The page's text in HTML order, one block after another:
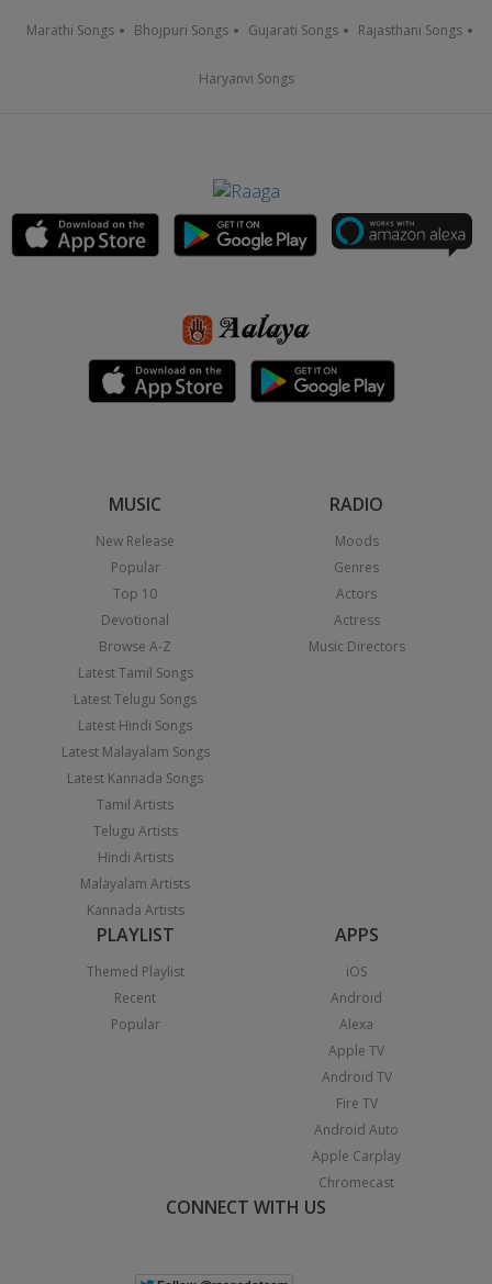
Marathi Songs Bhojpuri Songs Gujarati Songs Rajasthani Songs
Haryanvi Songs
MUSIC
New Release
Popular
Top 10
Devotional
Browse A-Z
Latest Tamil Songs
Latest Telugu Songs
Latest Hindi Songs
Latest Malayalam Songs
Latest Kannada Songs
Tamil Artists
Telugu Artists
Hindi Artists
Malayalam Artists
Kannada Artists
RADIO
Moods
Genres
Actors
Actress
Music Directors
PLAYLIST
Themed Playlist
Recent
Popular
APPS
iOS
Android
Alexa
Apple TV
Android TV
Fire TV
Android Auto
Apple Carplay
Chromecast
CONNECT WITH US